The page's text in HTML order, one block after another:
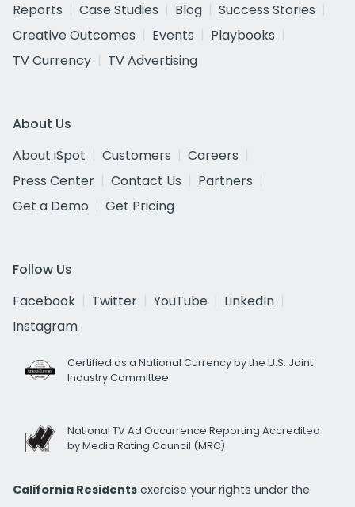
Reports
Case Studies Blog
Success Stories
Creative Outcomes
Events
Playbooks
TV Currency
TV Advertising
About Us
About iSpot
Customers
Careers
Press Center
Contact Us
Partners
Get a Demo
Get Pricing
Follow Us
Facebook
Twitter YouTube
LinkedIn
Instagram
Certified as a National Currency by the U.S. Joint
Industry Committee
National TV Ad Occurrence Reporting Accredited
by Media Rating Council (MRC)
California Residents exercise your rights under the